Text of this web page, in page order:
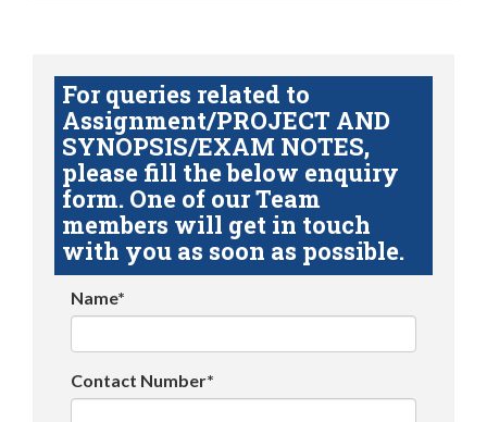
For queries related to
Assignment/PROJECT AND
SYNOPSIS/EXAM NOTES,
please fill the below enquiry
form. One of our Team
members will get in touch
with you as soon as possible.
Name*
Contact Number*